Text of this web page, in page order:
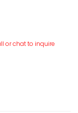
or chat to inquire